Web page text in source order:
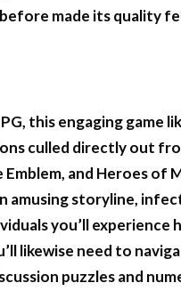
made its quality
this engaging game
culled directly out
Emblem, and Heroes
storyline,
you’ll experience
likewise need to
puzzles and